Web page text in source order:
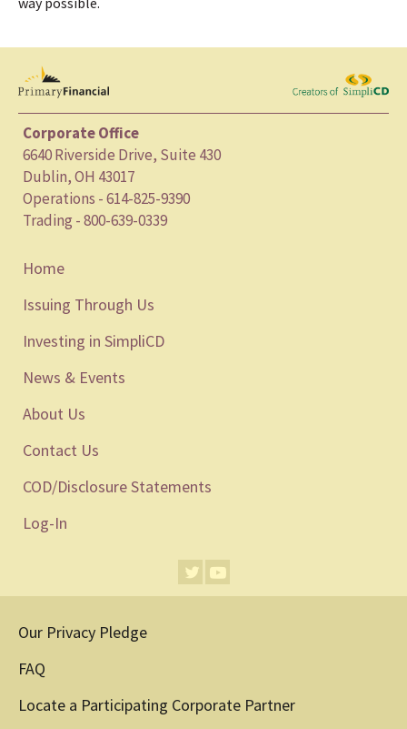
Corporate Office
6640 Riverside Drive, Suite 430
Dublin, OH 43017
Operations - 614-825-9390
Trading - 800-639-0339
Home
Issuing Through Us
Investing in SimpliCD
News & Events
About Us
Contact Us
COD/Disclosure Statements
Log-In
Our Privacy Pledge
FAQ
Locate a Participating Corporate Partner